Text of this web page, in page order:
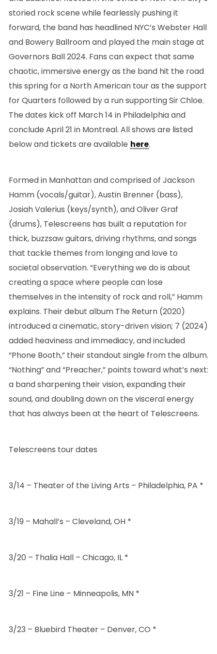
storied rock scene while fearlessly pushing it
forward, the band has headlined NYC’s Webster Hall
and Bowery Ballroom and played the main stage at
Governors Ball 2024. Fans can expect that same
chaotic, immersive energy as the band hit the road
this spring for a North American tour as the support
for Quarters followed by a run supporting Sir Chloe.
The dates kick off March 14 in Philadelphia and
conclude April 21 in Montreal. All shows are listed
below and tickets are available here.
Formed in Manhattan and comprised of Jackson
Hamm (vocals/guitar), Austin Brenner (bass),
Josiah Valerius (keys/synth), and Oliver Graf
(drums), Telescreens has built a reputation for
thick, buzzsaw guitars, driving rhythms, and songs
that tackle themes from longing and love to
societal observation. “Everything we do is about
creating a space where people can lose
themselves in the intensity of rock and roll,” Hamm
explains. Their debut album The Return (2020)
introduced a cinematic, story-driven vision; 7 (2024)
added heaviness and immediacy, and included
“Phone Booth,” their standout single from the album.
“Nothing” and “Preacher,” points toward what’s next:
a band sharpening their vision, expanding their
sound, and doubling down on the visceral energy
that has always been at the heart of Telescreens.
Telescreens tour dates
3/14 – Theater of the Living Arts – Philadelphia, PA *
3/19 – Mahall’s – Cleveland, OH *
3/20 – Thalia Hall – Chicago, IL *
3/21 – Fine Line – Minneapolis, MN *
3/23 – Bluebird Theater – Denver, CO *